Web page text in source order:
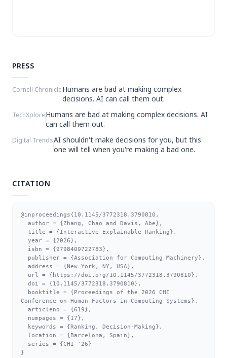
PRESS
Cornell ChronicleHumans are bad at making complex
decisions. AI can call them out.
TechXploreHumans are bad at making complex decisions. AI
can call them out.
Digital TrendsAI shouldn't make decisions for you, but this
one will tell when you're making a bad one.
CITATION
@inproceedings{10.1145/3772318.3790810,
Conference on Human Factors in Computing Systems},
}